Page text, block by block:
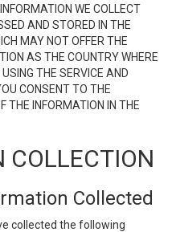
WE COLLECT
AND STORED IN THE
MAY NOT OFFER THE
AS THE COUNTRY WHERE
THE SERVICE AND
CONSENT TO THE
THE INFORMATION IN THE
COLLECTION
Collected
collected the following